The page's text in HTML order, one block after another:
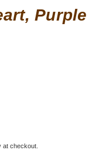
Purple
at checkout.